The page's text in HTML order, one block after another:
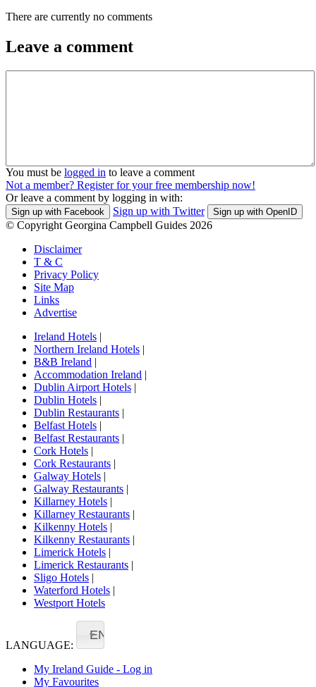
There are currently no comments
Leave a comment
You must be logged in to leave a comment
Not a member? Register for your free membership now!
Or leave a comment by logging in with:
Sign up with Facebook Sign up with Twitter Sign up with OpenID
© Copyright Georgina Campbell Guides 2026
Disclaimer
T & C
Privacy Policy
Site Map
Links
Advertise
Ireland Hotels |
Northern Ireland Hotels |
B&B Ireland |
Accommodation Ireland |
Dublin Airport Hotels |
Dublin Hotels |
Dublin Restaurants |
Belfast Hotels |
Belfast Restaurants |
Cork Hotels |
Cork Restaurants |
Galway Hotels |
Galway Restaurants |
Killarney Hotels |
Killarney Restaurants |
Kilkenny Hotels |
Kilkenny Restaurants |
Limerick Hotels |
Limerick Restaurants |
Sligo Hotels |
Waterford Hotels |
Westport Hotels
LANGUAGE:
EN
My Ireland Guide - Log in
My Favourites